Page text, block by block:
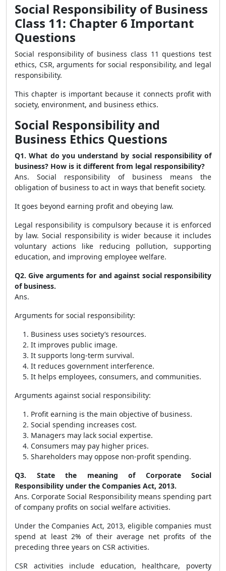
Social Responsibility of Business
Class 11: Chapter 6 Important
Questions
Social responsibility of business class 11 questions test
ethics, CSR, arguments for social responsibility, and legal
responsibility.
This chapter is important because it connects profit with
society, environment, and business ethics.
Social Responsibility and
Business Ethics Questions
Q1. What do you understand by social responsibility of
business? How is it different from legal responsibility?
Ans. Social responsibility of business means the
obligation of business to act in ways that benefit society.
It goes beyond earning profit and obeying law.
Legal responsibility is compulsory because it is enforced
by law. Social responsibility is wider because it includes
voluntary actions like reducing pollution, supporting
education, and improving employee welfare.
Q2. Give arguments for and against social responsibility
of business.
Ans.
Arguments for social responsibility:
Business uses society’s resources.
It improves public image.
It supports long-term survival.
It reduces government interference.
It helps employees, consumers, and communities.
Arguments against social responsibility:
Profit earning is the main objective of business.
Social spending increases cost.
Managers may lack social expertise.
Consumers may pay higher prices.
Shareholders may oppose non-profit spending.
Q3. State the meaning of Corporate Social
Responsibility under the Companies Act, 2013.
Ans. Corporate Social Responsibility means spending part
of company profits on social welfare activities.
Under the Companies Act, 2013, eligible companies must
spend at least 2% of their average net profits of the
preceding three years on CSR activities.
CSR activities include education, healthcare, poverty